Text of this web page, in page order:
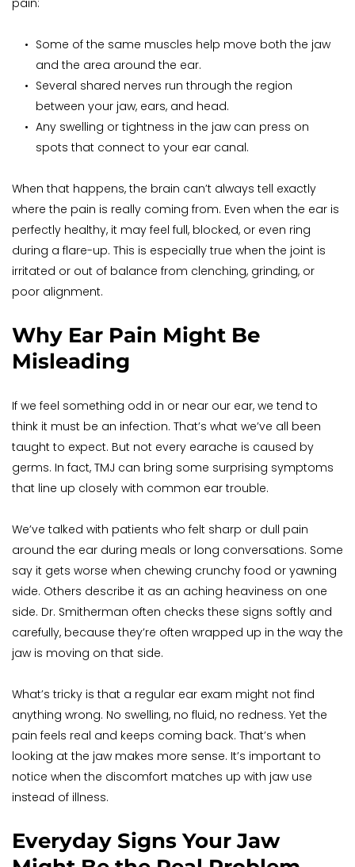
pain:
Some of the same muscles help move both the jaw
and the area around the ear.
Several shared nerves run through the region
between your jaw, ears, and head.
Any swelling or tightness in the jaw can press on
spots that connect to your ear canal.
When that happens, the brain can’t always tell exactly
where the pain is really coming from. Even when the ear is
perfectly healthy, it may feel full, blocked, or even ring
during a flare-up. This is especially true when the joint is
irritated or out of balance from clenching, grinding, or
poor alignment.
Why Ear Pain Might Be
Misleading
If we feel something odd in or near our ear, we tend to
think it must be an infection. That’s what we’ve all been
taught to expect. But not every earache is caused by
germs. In fact, TMJ can bring some surprising symptoms
that line up closely with common ear trouble.
We’ve talked with patients who felt sharp or dull pain
around the ear during meals or long conversations. Some
say it gets worse when chewing crunchy food or yawning
wide. Others describe it as an aching heaviness on one
side. Dr. Smitherman often checks these signs softly and
carefully, because they’re often wrapped up in the way the
jaw is moving on that side.
What’s tricky is that a regular ear exam might not find
anything wrong. No swelling, no fluid, no redness. Yet the
pain feels real and keeps coming back. That’s when
looking at the jaw makes more sense. It’s important to
notice when the discomfort matches up with jaw use
instead of illness.
Everyday Signs Your Jaw